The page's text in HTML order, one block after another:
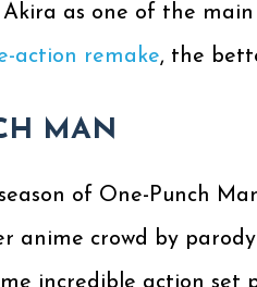
as one of the
action remake, the
MAN
of One-Punch
anime crowd by
incredible action set